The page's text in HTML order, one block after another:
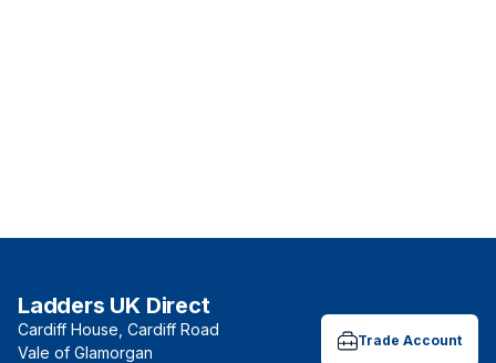
Ladders UK Direct
Cardiff House, Cardiff Road
Vale of Glamorgan
Trade Account